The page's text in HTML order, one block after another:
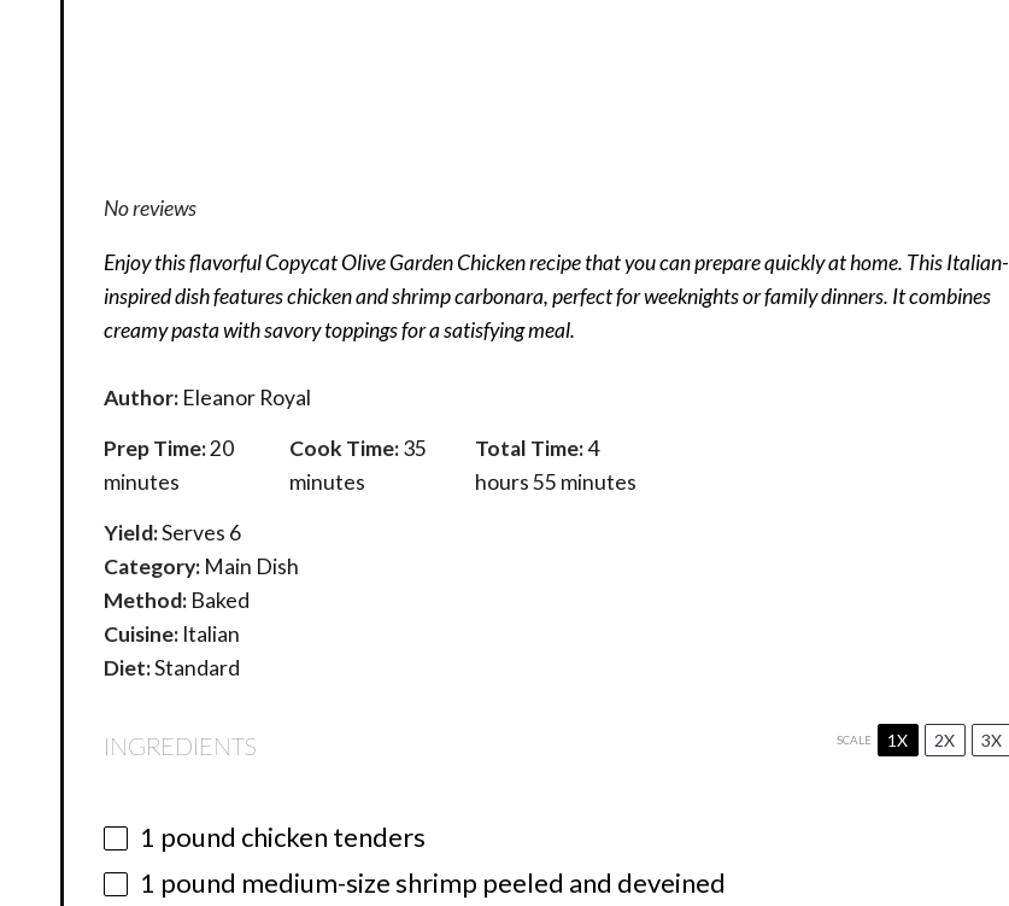
No reviews
Enjoy this flavorful Copycat Olive Garden Chicken recipe that you can prepare quickly at home. This Italian-
inspired dish features chicken and shrimp carbonara, perfect for weeknights or family dinners. It combines
creamy pasta with savory toppings for a satisfying meal.
Author: Eleanor Royal
Prep Time:20
minutes
Cook Time:35
minutes
Total Time:4
hours 55 minutes
Yield:Serves 6
Category: Main Dish
Method: Baked
Cuisine: Italian
Diet:Standard
INGREDIENTS SCALE 1X 2X 3X
1 pound chicken tenders
1 pound medium-size shrimp peeled and deveined